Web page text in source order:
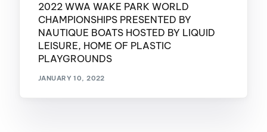
2022 WWA WAKE PARK WORLD
CHAMPIONSHIPS PRESENTED BY
NAUTIQUE BOATS HOSTED BY LIQUID
LEISURE, HOME OF PLASTIC
PLAYGROUNDS
JANUARY 10, 2022